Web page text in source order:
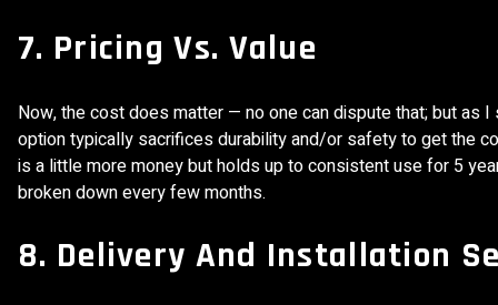
7. Pricing Vs. Value
Now, the cost does matter — no one can dispute that; but as
option typically sacrifices durability and/or safety to get the
is a little more money but holds up to consistent use for 5
broken down every few months.
8. Delivery And Installation